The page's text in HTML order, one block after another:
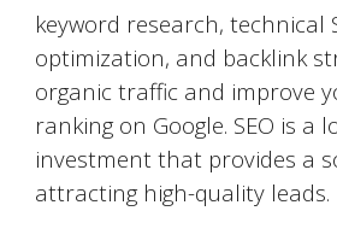
keyword research, technical
optimization, and backlink
organic traffic and improve
ranking on Google. SEO is a
investment that provides a
attracting high-quality leads.